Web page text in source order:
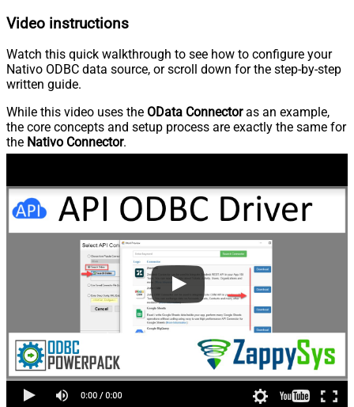
Video instructions
Watch this quick walkthrough to see how to configure your
Nativo ODBC data source, or scroll down for the step-by-step
written guide.
While this video uses the OData Connectoras an example,
the core concepts and setup process are exactly the same for
the Nativo Connector.